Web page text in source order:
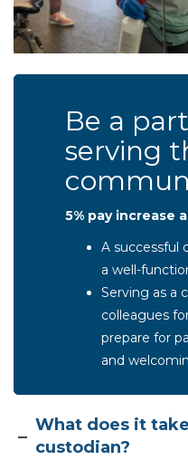
Be a
serving
5% pay increase
A successful
a well-
Serving as a
colleagues
prepare for
and
Section heading
What does it
custodian?